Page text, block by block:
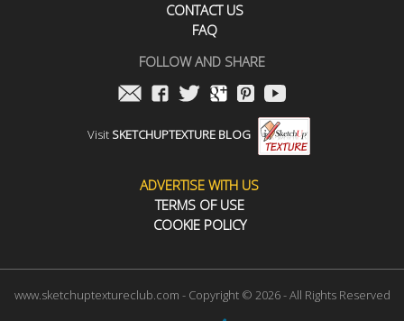
CONTACT US
FAQ
FOLLOW AND SHARE
Visit SKETCHUPTEXTURE BLOG
ADVERTISE WITH US
TERMS OF USE
COOKIE POLICY
www.sketchuptextureclub.com - Copyright © 2026 - All Rights Reserved